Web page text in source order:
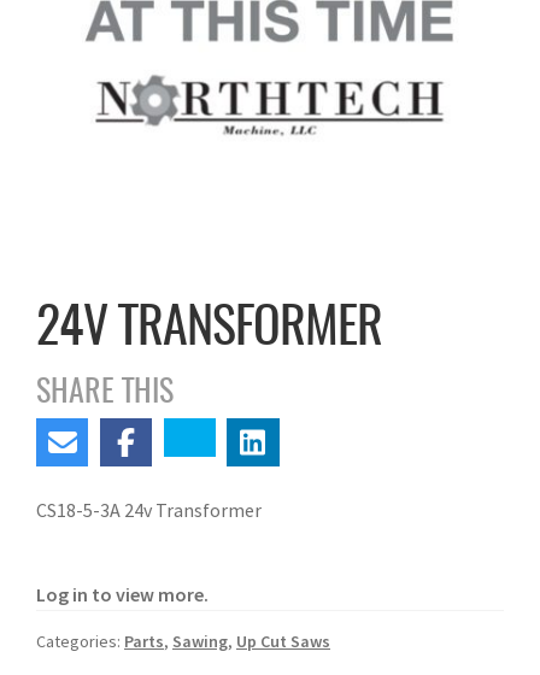
24V TRANSFORMER
SHARE THIS
CS18-5-3A 24v Transformer
Log in to view more.
Categories: Parts, Sawing, Up Cut Saws